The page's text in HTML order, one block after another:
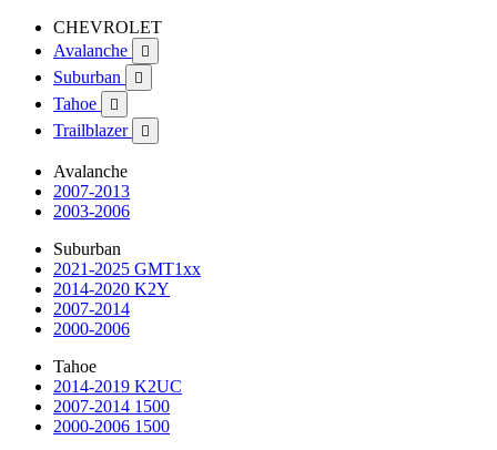
CHEVROLET
Avalanche

Suburban 
Tahoe 
Trailblazer 
Avalanche
2007-2013
2003-2006
Suburban
2021-2025 GMT1xx
2014-2020 K2Y
2007-2014
2000-2006
Tahoe
2014-2019 K2UC
2007-2014 1500
2000-2006 1500